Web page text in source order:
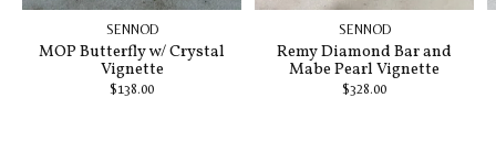
SENNOD
MOP Butterfly w/ Crystal
Vignette
$138.00
SENNOD
Remy Diamond Bar and
Mabe Pearl Vignette
$328.00